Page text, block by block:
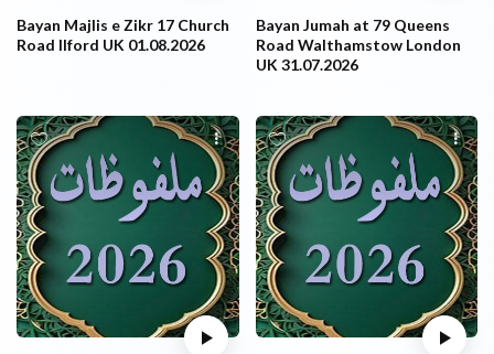
Bayan Majlis e Zikr 17 Church
Road Ilford UK 01.08.2026
Bayan Jumah at 79 Queens
Road Walthamstow London
UK 31.07.2026